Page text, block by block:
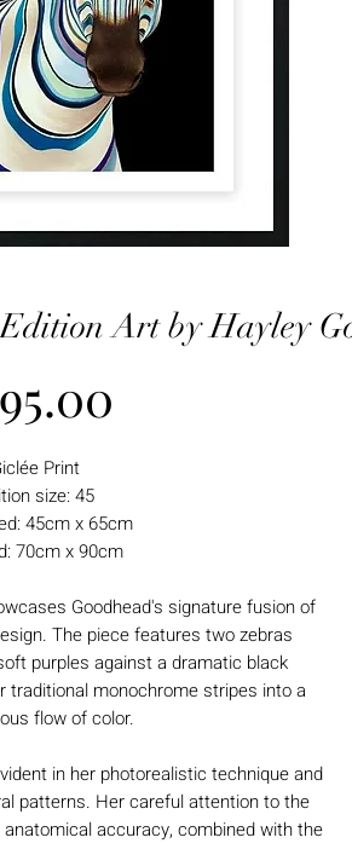
Art by Hayley
Print
size: 45
45cm x 65cm
70cm x 90cm
Goodhead's signature fusion of
The piece features two zebras
purples against a dramatic black
traditional monochrome stripes into a
flow of color.
in her photorealistic technique and
patterns. Her careful attention to the
accuracy, combined with the